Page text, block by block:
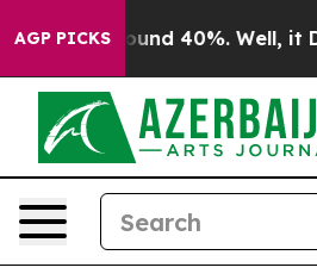
AGP PICKS
Floor Around 40%. Well, it